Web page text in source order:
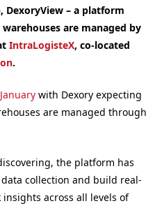
– a platform
are managed by
IntraLogisteX, co-located
.
with Dexory expecting
are managed through
the platform has
collection and build real-
across all levels of